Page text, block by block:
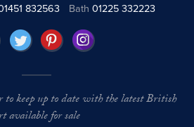
832563 Bath 01225 332223
to keep up to date with the latest British
available for sale